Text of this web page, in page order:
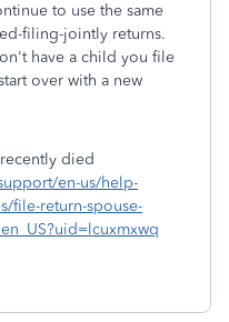
to use the same
filing-jointly returns.
have a child you file
over with a new
died
en-us/help-
file-return-spouse-